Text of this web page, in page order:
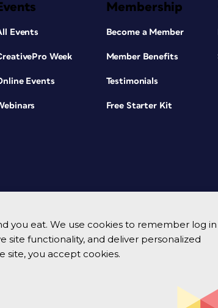
you eat. We use cookies to remember log in
site functionality, and deliver personalized
site, you accept cookies.
Events
Week
Events
Membership
Become a Member
Member Benefits
Testimonials
Free Starter Kit
© 2026 CreativePro